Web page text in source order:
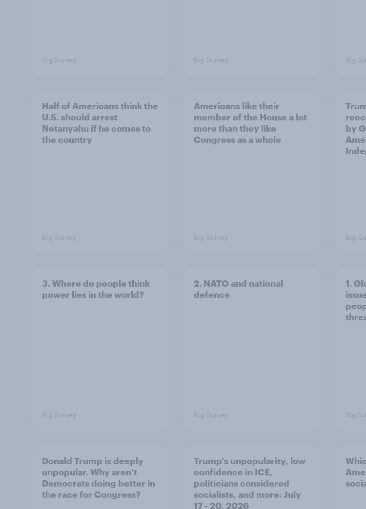
Big Survey Big Survey Big
Half of Americans think the
U.S. should arrest
Netanyahu if he comes to
the country
Big Survey
Americans like their
member of the House a lot
more than they like
Congress as a whole
Big Survey
by
Big
3. Where do people think
power lies in the world?
Big Survey
2. NATO and national
defence
Big Survey
1.
Big
Donald Trump is deeply
unpopular. Why aren't
Democrats doing better in
the race for Congress?
Trump's unpopularity, low
confidence in ICE,
politicians considered
socialists, and more: July
17 - 20, 2026